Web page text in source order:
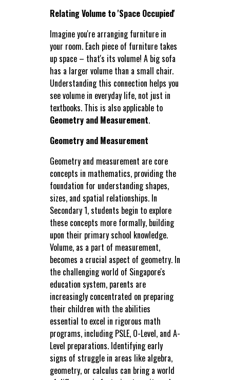
Relating Volume to 'Space Occupied'
Imagine you're arranging furniture in
your room. Each piece of furniture takes
up space – that's its volume! A big sofa
has a larger volume than a small chair.
Understanding this connection helps you
see volume in everyday life, not just in
textbooks. This is also applicable to
Geometry and Measurement.
Geometry and Measurement
Geometry and measurement are core
concepts in mathematics, providing the
foundation for understanding shapes,
sizes, and spatial relationships. In
Secondary 1, students begin to explore
these concepts more formally, building
upon their primary school knowledge.
Volume, as a part of measurement,
becomes a crucial aspect of geometry. In
the challenging world of Singapore's
education system, parents are
increasingly concentrated on preparing
their children with the abilities
essential to excel in rigorous math
programs, including PSLE, O-Level, and A-
Level preparations. Identifying early
signs of struggle in areas like algebra,
geometry, or calculus can bring a world